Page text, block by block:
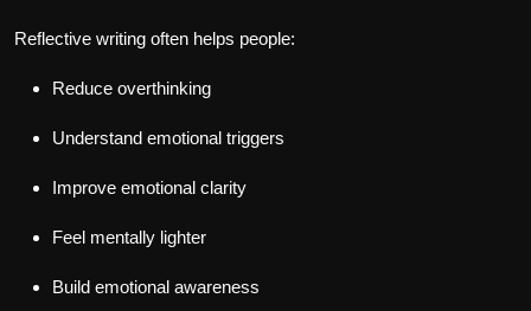
Reflective writing often helps people:
Reduce overthinking
Understand emotional triggers
Improve emotional clarity
Feel mentally lighter
Build emotional awareness